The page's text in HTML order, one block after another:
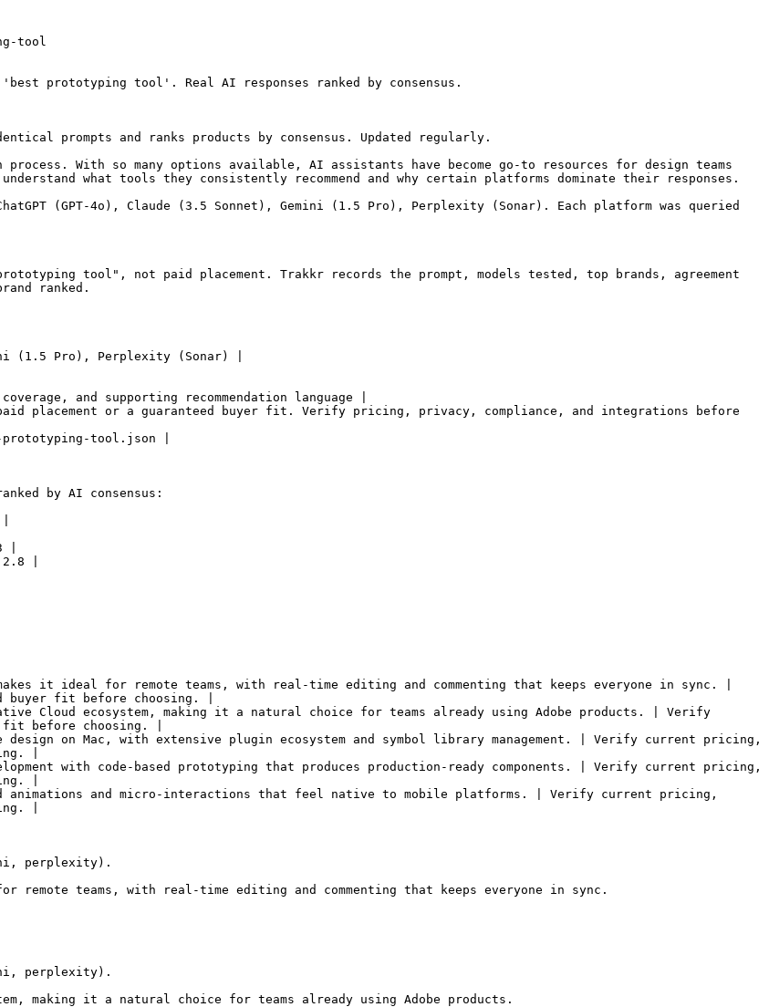
tool
'best prototyping tool'. Real AI responses ranked by consensus.
prompts and ranks products by consensus. Updated regularly.
With so many options available, AI assistants have become go-to resources for design teams
what tools they consistently recommend and why certain platforms dominate their responses.
(GPT-4o), Claude (3.5 Sonnet), Gemini (1.5 Pro), Perplexity (Sonar). Each platform was queried
tool", not paid placement. Trakkr records the prompt, models tested, top brands, agreement
ranked.
(1.5 Pro), Perplexity (Sonar) |
and supporting recommendation language |
placement or a guaranteed buyer fit. Verify pricing, privacy, compliance, and integrations before
tool.json |
by AI consensus:
|
|
it ideal for remote teams, with real-time editing and commenting that keeps everyone in sync. |
fit before choosing. |
Cloud ecosystem, making it a natural choice for teams already using Adobe products. | Verify
before choosing. |
on Mac, with extensive plugin ecosystem and symbol library management. | Verify current pricing,
|
with code-based prototyping that produces production-ready components. | Verify current pricing,
|
and micro-interactions that feel native to mobile platforms. | Verify current pricing,
|
perplexity).
remote teams, with real-time editing and commenting that keeps everyone in sync.
perplexity).
making it a natural choice for teams already using Adobe products.